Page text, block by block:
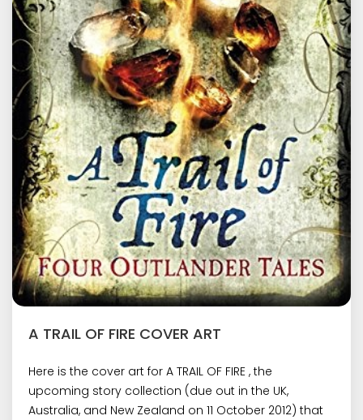
A TRAIL OF FIRE COVER ART
Here is the cover art for A TRAIL OF FIRE , the
upcoming story collection (due out in the UK,
Australia, and New Zealand on 11 October 2012) that